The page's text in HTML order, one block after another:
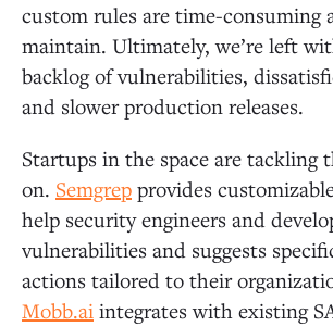
custom rules are time-
maintain. Ultimately, we’re left
backlog of vulnerabilities,
and slower production releases.
Startups in the space are tackling
on. Semgrep provides
help security engineers and
vulnerabilities and suggests
actions tailored to their
Mobb.ai integrates with existing